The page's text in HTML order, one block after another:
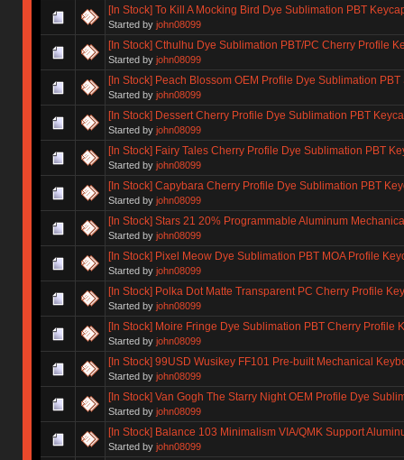
[In Stock] To Kill A Mocking Bird Dye Sublimation PBT
Started by john08099
[In Stock] Cthulhu Dye Sublimation PBT/PC Cherry Profile
Started by john08099
[In Stock] Peach Blossom OEM Profile Dye Sublimation
Started by john08099
[In Stock] Dessert Cherry Profile Dye Sublimation PBT
Started by john08099
[In Stock] Fairy Tales Cherry Profile Dye Sublimation PBT
Started by john08099
[In Stock] Capybara Cherry Profile Dye Sublimation PBT
Started by john08099
[In Stock] Stars 21 20% Programmable Aluminum
Started by john08099
[In Stock] Pixel Meow Dye Sublimation PBT MOA Profile
Started by john08099
[In Stock] Polka Dot Matte Transparent PC Cherry Profile
Started by john08099
[In Stock] Moire Fringe Dye Sublimation PBT Cherry Profile
Started by john08099
[In Stock] 99USD Wusikey FF101 Pre-built Mechanical
Started by john08099
[In Stock] Van Gogh The Starry Night OEM Profile Dye
Started by john08099
[In Stock] Balance 103 Minimalism VIA/QMK Support
Started by john08099